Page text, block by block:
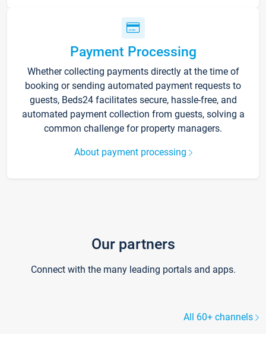
Payment Processing
Whether collecting payments directly at the time of
booking or sending automated payment requests to
guests, Beds24 facilitates secure, hassle-free, and
automated payment collection from guests, solving a
common challenge for property managers.
About payment processing
Our partners
Connect with the many leading portals and apps.
All 60+ channels